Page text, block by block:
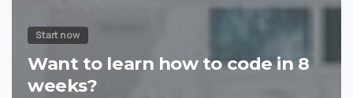
Start now
Want to learn how to code in 8
weeks?